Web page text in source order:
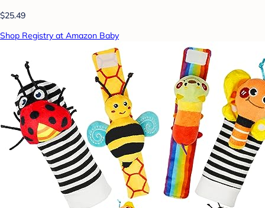
$25.49
Shop Registry at Amazon Baby